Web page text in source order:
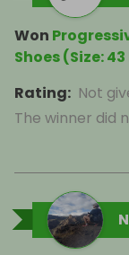
Won
Shoes (Size: 43
Rating: Not
The winner did